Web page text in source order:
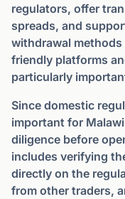
regulators, offer
spreads, and
withdrawal
friendly platforms
particularly
Since domestic
important for
diligence before
includes verifying
directly on the
from other traders,